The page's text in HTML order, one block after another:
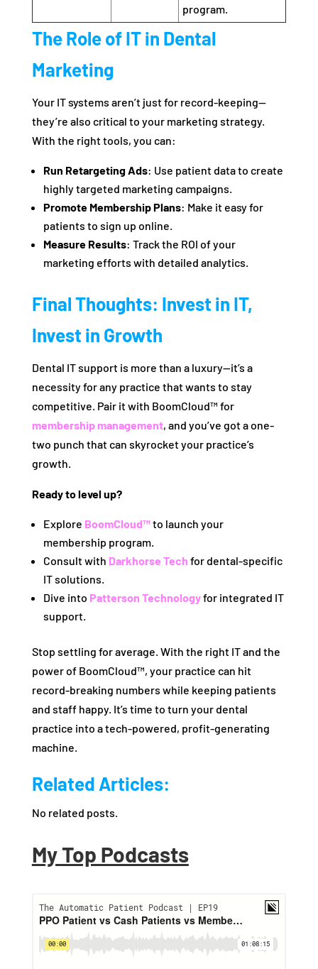
program.
The Role of IT in Dental
Marketing
Your IT systems aren’t just for record-keeping—
they’re also critical to your marketing strategy.
With the right tools, you can:
Run Retargeting Ads: Use patient data to create
highly targeted marketing campaigns.
Promote Membership Plans: Make it easy for
patients to sign up online.
Measure Results: Track the ROI of your
marketing efforts with detailed analytics.
Final Thoughts: Invest in IT,
Invest in Growth
Dental IT support is more than a luxury—it’s a
necessity for any practice that wants to stay
competitive. Pair it with BoomCloud™ for
membership management, and you’ve got a one-
two punch that can skyrocket your practice’s
growth.
Ready to level up?
Explore BoomCloud™to launch your
membership program.
Consult with Darkhorse Tech for dental-specific
IT solutions.
Dive into Patterson Technologyfor integrated IT
support.
Stop settling for average. With the right IT and the
power of BoomCloud™, your practice can hit
record-breaking numbers while keeping patients
and staff happy. It’s time to turn your dental
practice into a tech-powered, profit-generating
machine.
Related Articles:
No related posts.
My Top Podcasts